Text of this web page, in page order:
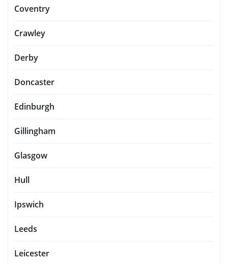
Coventry
Crawley
Derby
Doncaster
Edinburgh
Gillingham
Glasgow
Hull
Ipswich
Leeds
Leicester